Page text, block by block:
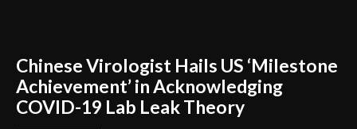
Chinese Virologist Hails US ‘Milestone
Achievement’ in Acknowledging
COVID-19 Lab Leak Theory